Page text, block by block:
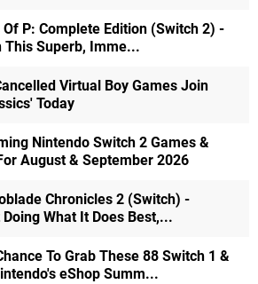
Of P: Complete Edition (Switch 2) -
This Superb, Imme...
Virtual Boy Games Join
Today
Nintendo Switch 2 Games &
August & September 2026
Chronicles 2 (Switch) -
What It Does Best,...
To Grab These 88 Switch 1 &
eShop Summ...